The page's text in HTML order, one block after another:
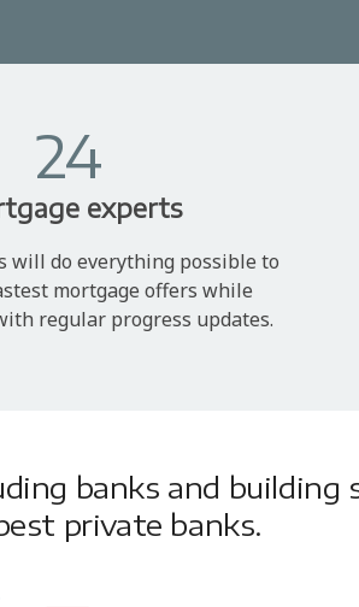
24
experts
will do everything possible to
mortgage offers while
regular progress updates.
banks and building
private banks.